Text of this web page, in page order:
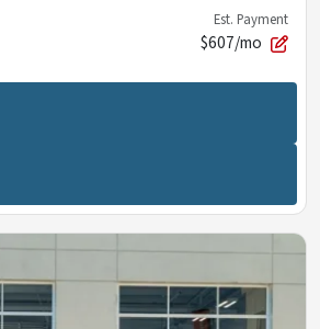
Est. Payment
$607/mo